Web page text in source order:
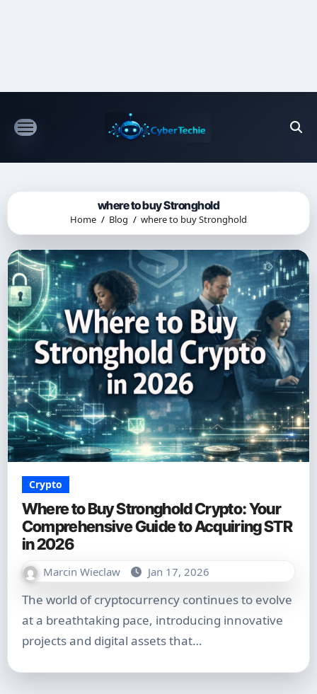
where to buy Stronghold
Home Blog where to buy Stronghold
Crypto
Where to Buy Stronghold Crypto: Your
Comprehensive Guide to Acquiring STR
in 2026
Marcin Wieclaw Jan 17, 2026
The world of cryptocurrency continues to evolve
at a breathtaking pace, introducing innovative
projects and digital assets that…